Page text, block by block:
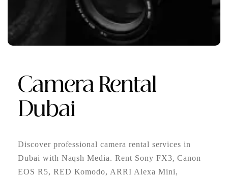
Camera Rental
Dubai
Discover professional camera rental services in
Dubai with Naqsh Media. Rent Sony FX3, Canon
EOS R5, RED Komodo, ARRI Alexa Mini,